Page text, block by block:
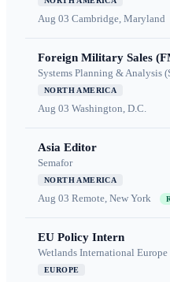
Aug 03 Cambridge, Maryland
Foreign Military Sales
Systems Planning & Analysis
NORTH AMERICA
Aug 03 Washington, D.C.
Asia Editor
Semafor
NORTH AMERICA
Aug 03 Remote, New York
EU Policy Intern
Wetlands International Europe
EUROPE